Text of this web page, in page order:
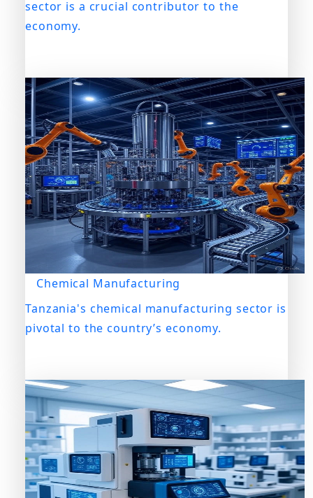
sector is a crucial contributor to the
economy.
Chemical Manufacturing
Tanzania's chemical manufacturing sector is
pivotal to the country’s economy.